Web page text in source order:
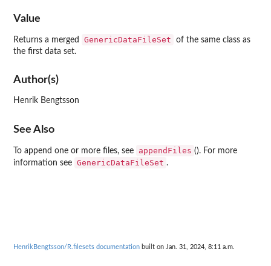
Value
Returns a merged GenericDataFileSet
of the same class as
the first data set.
Author(s)
Henrik Bengtsson
See Also
To append one or more files, see appendFiles (). For more
information see GenericDataFileSet .
HenrikBengtsson/R.filesets documentation built on Jan. 31, 2024, 8:11 a.m.